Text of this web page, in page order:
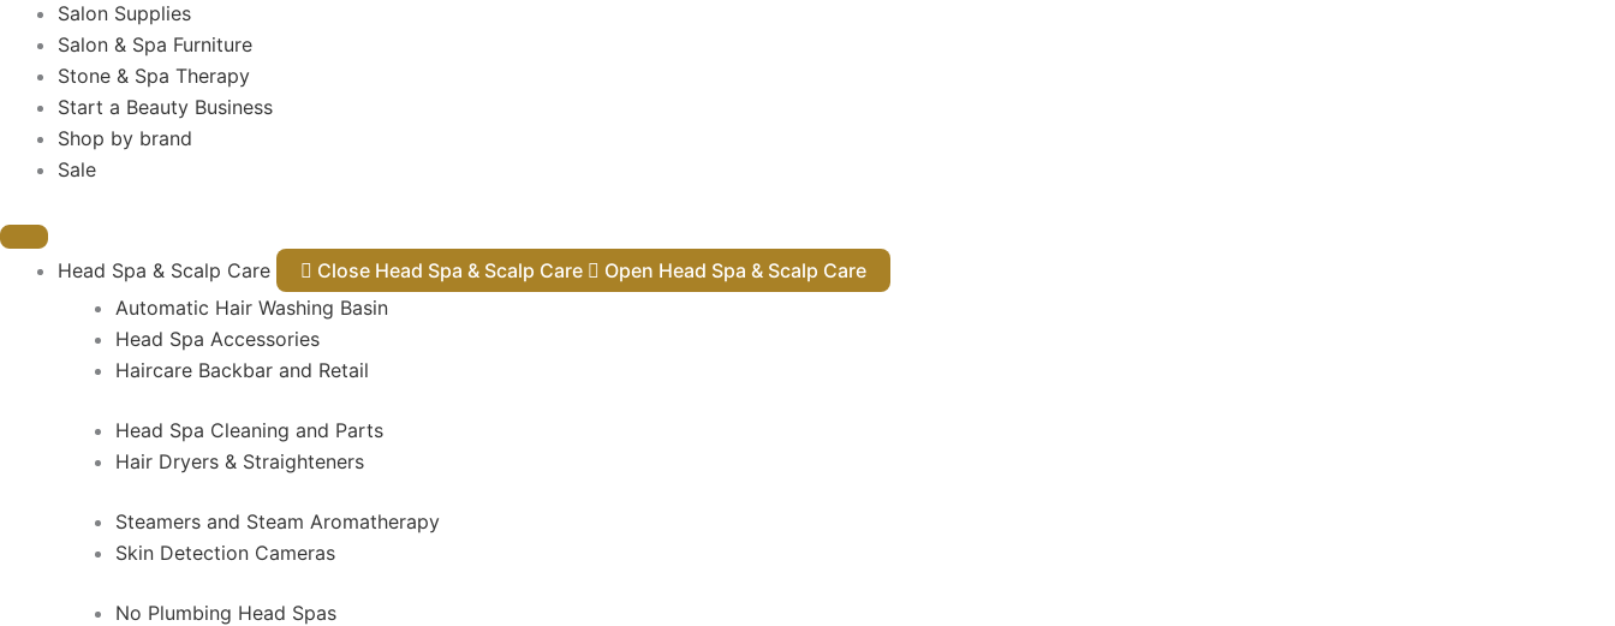
Salon Supplies
Salon & Spa Furniture
Stone & Spa Therapy
Start a Beauty Business
Shop by brand
Sale
Head Spa & Scalp Care Close Head Spa & Scalp Care
Open Head Spa & Scalp Care
Automatic Hair Washing Basin
Head Spa Accessories
Haircare Backbar and Retail
Head Spa Cleaning and Parts
Hair Dryers & Straighteners
Steamers and Steam Aromatherapy
Skin Detection Cameras
No Plumbing Head Spas